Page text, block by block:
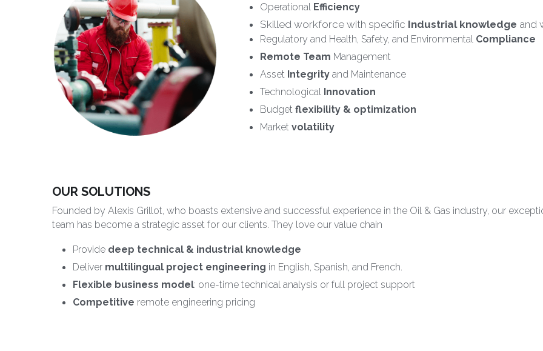
Operational Efficiency
Skilled workforce with specific Industrial knowledge and
Regulatory and Health, Safety, and Environmental Compliance
Remote Team Management
Asset Integrity and Maintenance
Technological Innovation
Budget flexibility & optimization
Market volatility
OUR SOLUTIONS
Founded by Alexis Grillot, who boasts extensive and successful experience in the Oil & Gas industry, our
team has become a strategic asset for our clients. They love our value chain
Provide deep technical & industrial knowledge
Deliver multilingual project engineering in English, Spanish, and French.
Flexible business model: one-time technical analysis or full project support
Competitive remote engineering pricing